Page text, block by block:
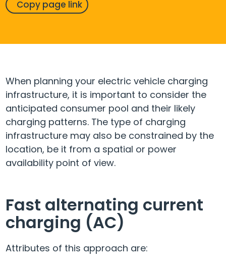
Copy page link
When planning your electric vehicle charging
infrastructure, it is important to consider the
anticipated consumer pool and their likely
charging patterns. The type of charging
infrastructure may also be constrained by the
location, be it from a spatial or power
availability point of view.
Fast alternating current
charging (AC)
Attributes of this approach are: